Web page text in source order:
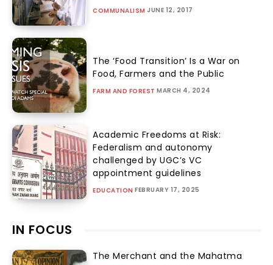
COMMUNALISM JUNE 12, 2017
The ‘Food Transition’ Is a War on
Food, Farmers and the Public
FARM AND FOREST MARCH 4, 2024
Academic Freedoms at Risk:
Federalism and autonomy
challenged by UGC’s VC
appointment guidelines
EDUCATION FEBRUARY 17, 2025
IN FOCUS
The Merchant and the Mahatma